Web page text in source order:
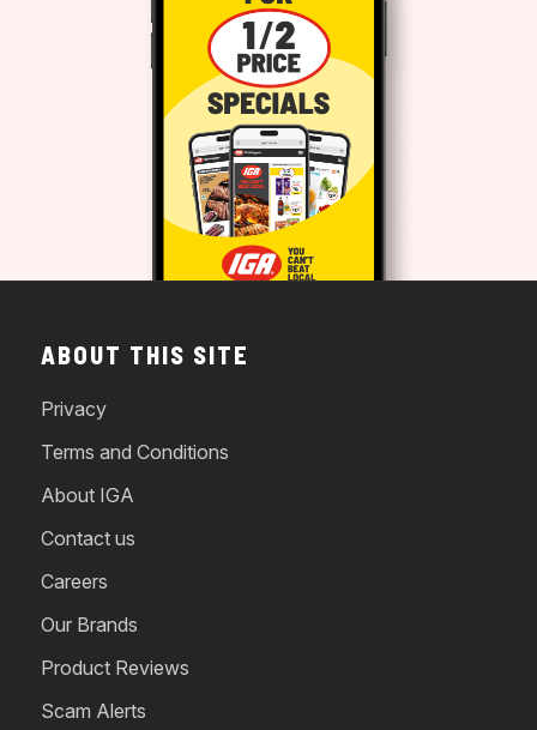
ABOUT THIS SITE
Privacy
Terms and Conditions
About IGA
Contact us
Careers
Our Brands
Product Reviews
Scam Alerts